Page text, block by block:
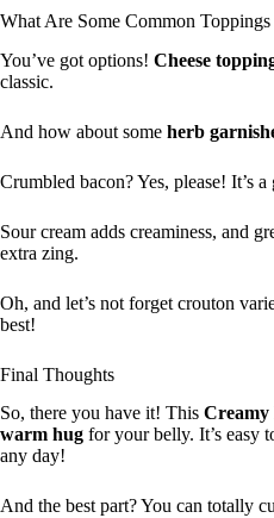
What Are Some Common
You’ve got options! Cheese
classic.
And how about some herb
Crumbled bacon? Yes, please! It’s a
Sour cream adds creaminess, and
extra zing.
Oh, and let’s not forget crouton
best!
Final Thoughts
So, there you have it! This Creamy
warm hug for your belly. It’s easy
any day!
And the best part? You can totally